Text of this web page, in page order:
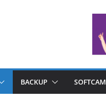
BACKUP SOFTCAM